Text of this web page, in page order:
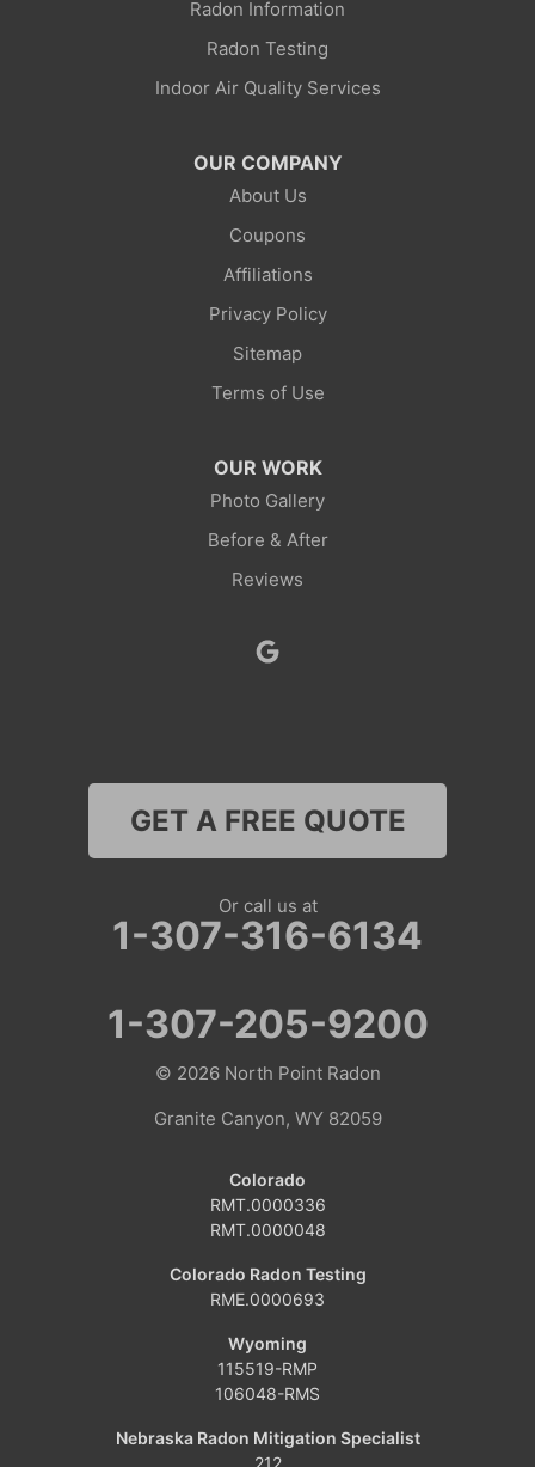
Radon Information
Radon Testing
Indoor Air Quality Services
OUR COMPANY
About Us
Coupons
Affiliations
Privacy Policy
Sitemap
Terms of Use
OUR WORK
Photo Gallery
Before & After
Reviews
GET A FREE QUOTE
Or call us at
1-307-316-6134
1-307-205-9200
© 2026 North Point Radon
Granite Canyon, WY 82059
Colorado
RMT.0000336
RMT.0000048
Colorado Radon Testing
RME.0000693
Wyoming
115519-RMP
106048-RMS
Nebraska Radon Mitigation Specialist
212